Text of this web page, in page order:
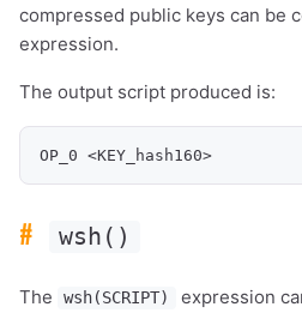
compressed public keys can be
expression.
The output script produced is:
OP_0 <KEY_hash160>
# wsh()
The wsh(SCRIPT)
expression